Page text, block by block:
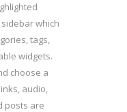
which
tags,
widgets.
choose a
audio,
posts are